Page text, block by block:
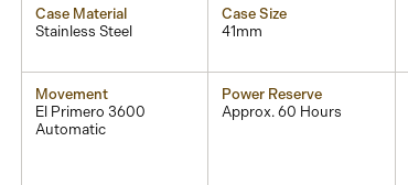
Case Material
Stainless Steel
Case Size
41mm
Movement
El Primero 3600
Automatic
Power Reserve
Approx. 60 Hours